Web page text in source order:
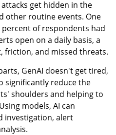
get hidden in the
other routine events. One
of respondents had
open on a daily basis, a
friction, and missed threats.
GenAI doesn't get tired,
significantly reduce the
shoulders and helping to
models, AI can
investigation, alert